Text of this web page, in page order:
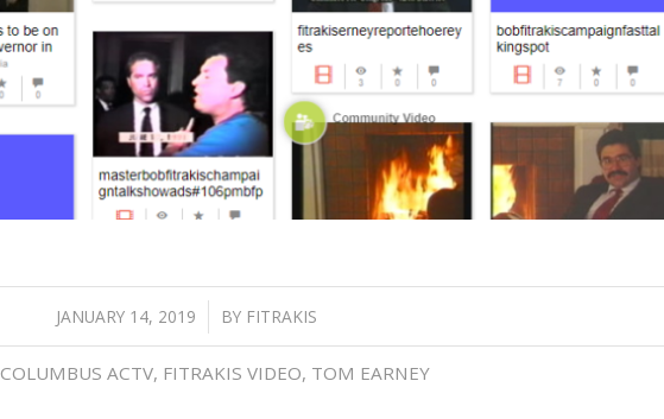
JANUARY 14, 2019
/ BY FITRAKIS
COLUMBUS ACTV, FITRAKIS VIDEO, TOM EARNEY